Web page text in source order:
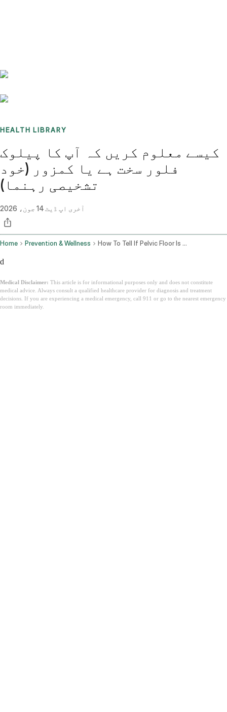
HEALTH LIBRARY
کیسے معلوم کریں کہ آپ کا پیلوک
فلور سخت ہے یا کمزور (خود
تشخیصی رہنما)
آخری اپ ڈیٹ14 جون، 2026
Home Prevention & Wellness How To Tell If Pelvic Floor Is Tight Or Weak
d
Medical Disclaimer: This article is for informational purposes only and does not constitute
medical advice. Always consult a qualified healthcare provider for diagnosis and treatment
decisions. If you are experiencing a medical emergency, call 911 or go to the nearest emergency
room immediately.